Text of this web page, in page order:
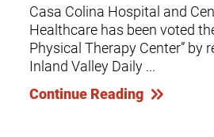
Casa Colina Hospital and
Healthcare has been voted
Physical Therapy Center” by
Inland Valley Daily ...
Continue Reading